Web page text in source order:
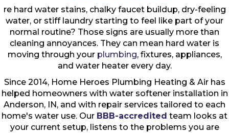
re hard water stains, chalky faucet buildup, dry-feeling
water, or stiff laundry starting to feel like part of your
normal routine? Those signs are usually more than
cleaning annoyances. They can mean hard water is
moving through your plumbing, fixtures, appliances,
and water heater every day.
Since 2014, Home Heroes Plumbing Heating & Air has
helped homeowners with water softener installation in
Anderson, IN, and with repair services tailored to each
home's water use. Our BBB-accredited team looks at
your current setup, listens to the problems you are